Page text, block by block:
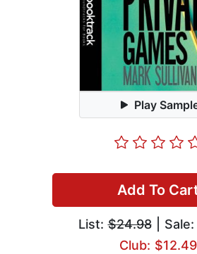
Play
Add To
List:$24.98| Sale:
Club: $12.49